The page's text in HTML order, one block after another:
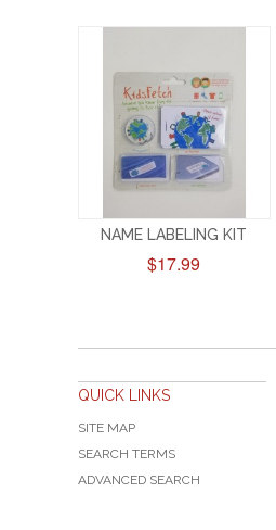
NAME LABELING KIT
$17.99
QUICK LINKS
SITE MAP
SEARCH TERMS
ADVANCED SEARCH